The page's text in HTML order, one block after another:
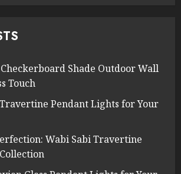
Shade Outdoor Wall
Touch
Pendant Lights for Your
Wabi Sabi Travertine